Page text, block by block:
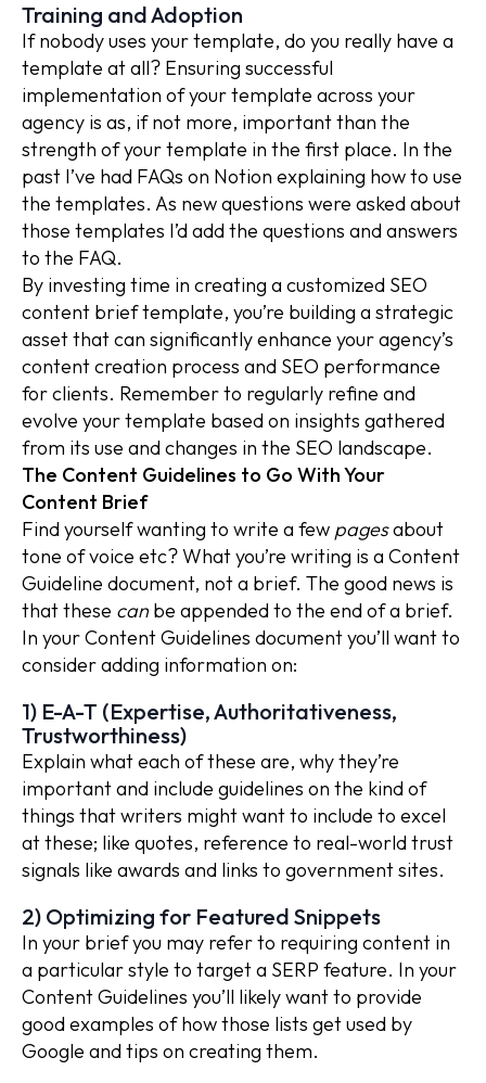
Training and Adoption
If nobody uses your template, do you really have a
template at all? Ensuring successful
implementation of your template across your
agency is as, if not more, important than the
strength of your template in the first place. In the
past I’ve had FAQs on Notion explaining how to use
the templates. As new questions were asked about
those templates I’d add the questions and answers
to the FAQ.
By investing time in creating a customized SEO
content brief template, you’re building a strategic
asset that can significantly enhance your agency’s
content creation process and SEO performance
for clients. Remember to regularly refine and
evolve your template based on insights gathered
from its use and changes in the SEO landscape.
The Content Guidelines to Go With Your
Content Brief
Find yourself wanting to write a few pagesabout
tone of voice etc? What you’re writing is a Content
Guideline document, not a brief. The good news is
that these can be appended to the end of a brief.
In your Content Guidelines document you’ll want to
consider adding information on:
1) E-A-T (Expertise, Authoritativeness,
Trustworthiness)
Explain what each of these are, why they’re
important and include guidelines on the kind of
things that writers might want to include to excel
at these; like quotes, reference to real-world trust
signals like awards and links to government sites.
2) Optimizing for Featured Snippets
In your brief you may refer to requiring content in
a particular style to target a SERP feature. In your
Content Guidelines you’ll likely want to provide
good examples of how those lists get used by
Google and tips on creating them.